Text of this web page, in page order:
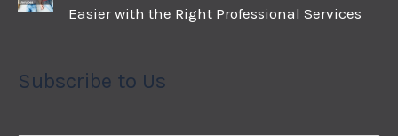
Easier with the Right Professional Services
Subscribe to Us